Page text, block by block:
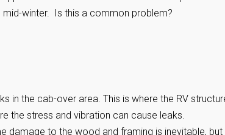
winter. Is this a common problem?
in the cab-over area. This is where the RV
the stress and vibration can cause leaks.
damage to the wood and framing is inevitable, but